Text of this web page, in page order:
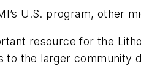
U.S. program, other
resource for the
the larger community